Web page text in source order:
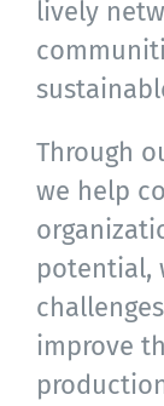
lively
Through
we help
potential,
improve